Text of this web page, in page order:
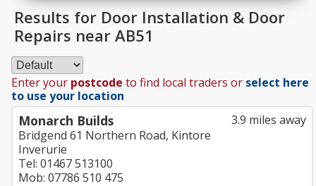
Results for Door Installation & Door
Repairs near AB51
Enter your postcode to find local traders or select here
to use your location
3.9 miles away
Monarch Builds
Bridgend 61 Northern Road, Kintore
Inverurie
Tel: 01467 513100
Mob: 07786 510 475